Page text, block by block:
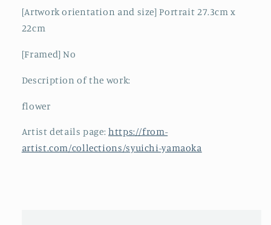
[Artwork orientation and size] Portrait 27.3cm x
22cm
[Framed] No
Description of the work:
flower
Artist details page: https://from-
artist.com/collections/syuichi-yamaoka